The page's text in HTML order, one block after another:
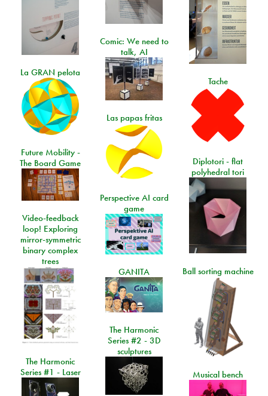
Comic: We need to
talk, AI
La GRAN pelota
Tache
Las papas fritas
Future Mobility -
The Board Game
Diplotori - flat
polyhedral tori
Perspective AI card
game
Video-feedback
loop! Exploring
mirror-symmetric
binary complex
trees
Ball sorting machine
GANITA
The Harmonic
Series #2 - 3D
sculptures
The Harmonic
Series #1 - Laser
Musical bench